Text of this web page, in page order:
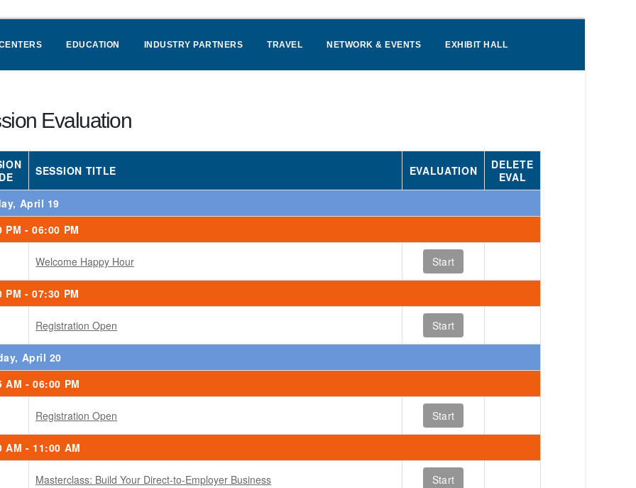
EDUCATION INDUSTRY PARTNERS TRAVEL NETWORK & EVENTS EXHIBIT HALL
Evaluation
SESSION TITLE EVALUATION
DELETE
EVAL
April 19
PM - 06:00 PM
Welcome Happy Hour Start
PM - 07:30 PM
Registration Open Start
April 20
AM - 06:00 PM
Registration Open Start
AM - 11:00 AM
Masterclass: Build Your Direct-to-Employer Business Start